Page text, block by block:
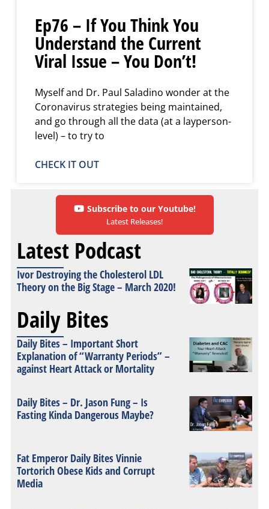
Ep76 – If You Think You
Understand the Current
Viral Issue – You Don’t!
Myself and Dr. Paul Saladino wonder at the
Coronavirus strategies being maintained,
and go through all the data (at a layperson-
level) – to try to
CHECK IT OUT
Subscribe to our Youtube!
Latest Releases!
Latest Podcast
Ivor Destroying the Cholesterol LDL
Theory on the Big Stage – March 2020!
Daily Bites
Daily Bites – Important Short
Explanation of “Warranty Periods” –
against Heart Attack or Mortality
Daily Bites – Dr. Jason Fung – Is
Fasting Kinda Dangerous Maybe?
Fat Emperor Daily Bites Vinnie
Tortorich Obese Kids and Corrupt
Media